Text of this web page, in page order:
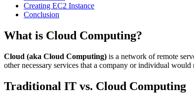
Creating EC2 Instance
Conclusion
What is Cloud Computing?
Cloud (aka Cloud Computing) is a network of remote
other necessary services that a company or individual would
Traditional IT vs. Cloud Computing